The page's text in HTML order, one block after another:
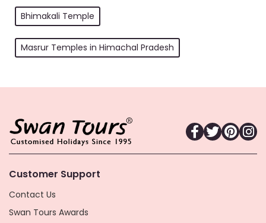
Bhimakali Temple
Masrur Temples in Himachal Pradesh
Customer Support
Contact Us
Swan Tours Awards